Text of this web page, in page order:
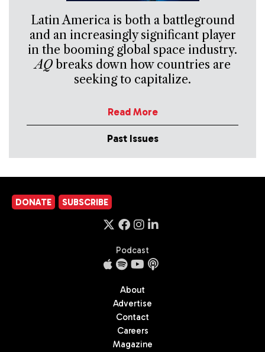
Latin America is both a battleground
and an increasingly significant player
in the booming global space industry.
AQbreaks down how countries are
seeking to capitalize.
Read More
Past Issues
DONATE SUBSCRIBE
Podcast
About
Advertise
Contact
Careers
Magazine